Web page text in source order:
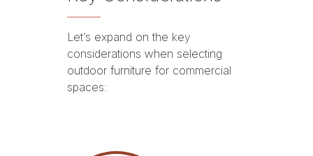
Let’s expand on the key
considerations when selecting
outdoor furniture for commercial
spaces: